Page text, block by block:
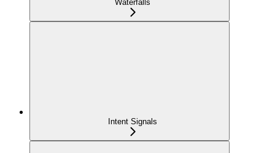
Waterfalls
Intent Signals